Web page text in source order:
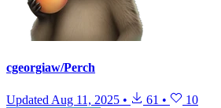
cgeorgiaw/Perch
Updated Aug 11, 2025 • 61 • 10